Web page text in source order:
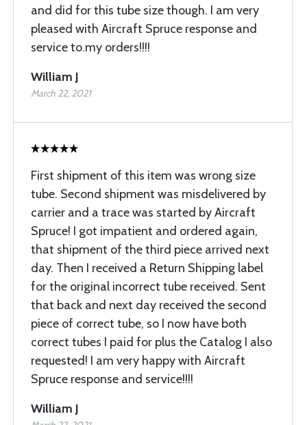
and did for this tube size though. I am very
pleased with Aircraft Spruce response and
service to.my orders!!!!
William J
March 22, 2021
First shipment of this item was wrong size
tube. Second shipment was misdelivered by
carrier and a trace was started by Aircraft
Spruce! I got impatient and ordered again,
that shipment of the third piece arrived next
day. Then I received a Return Shipping label
for the original incorrect tube received. Sent
that back and next day received the second
piece of correct tube, so I now have both
correct tubes I paid for plus the Catalog I also
requested! I am very happy with Aircraft
Spruce response and service!!!!
William J